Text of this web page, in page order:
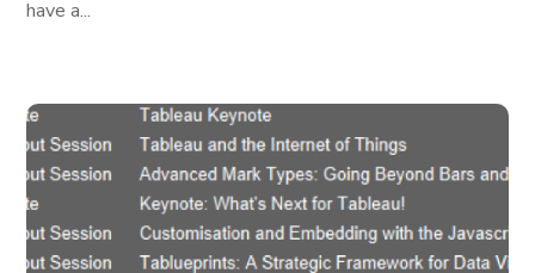
have a...